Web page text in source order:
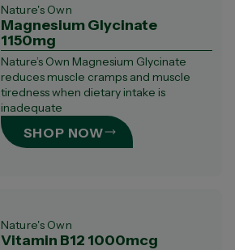
Nature's Own
Magnesium Glycinate
1150mg
Nature’s Own Magnesium Glycinate
reduces muscle cramps and muscle
tiredness when dietary intake is
inadequate
SHOP NOW
Nature's Own
Vitamin B12 1000mcg